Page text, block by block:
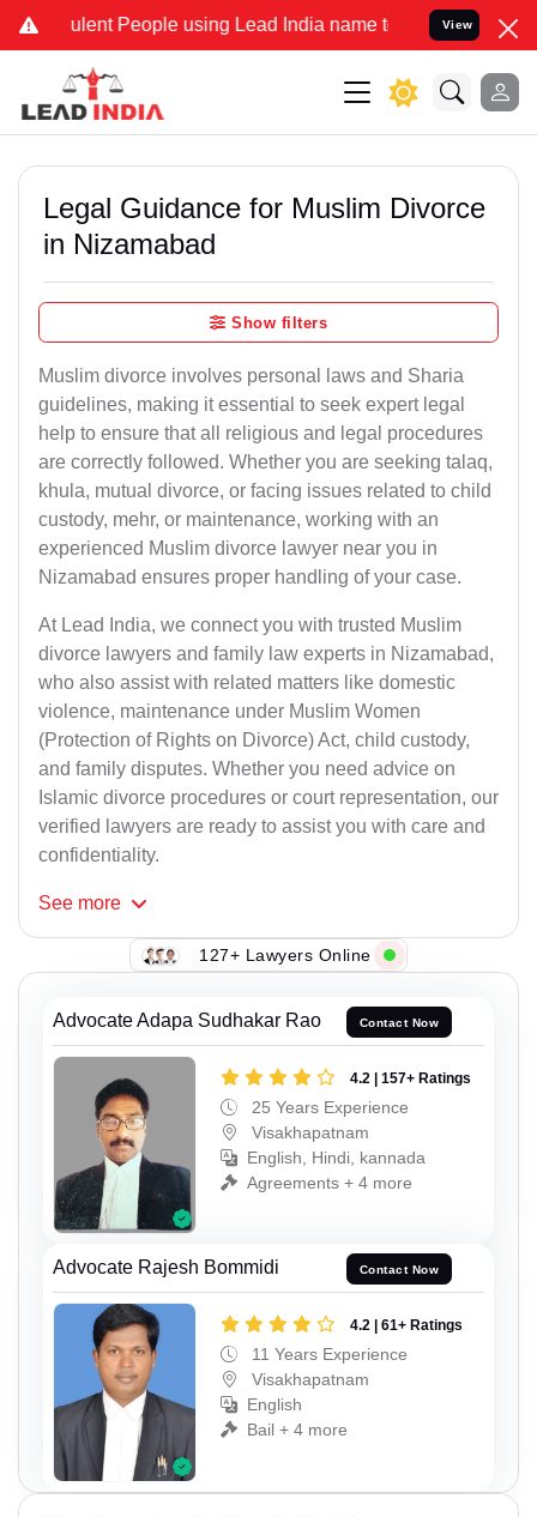
People using Lead India name to Resolve your Legal
View
Legal Guidance for Muslim Divorce
in Nizamabad
Show filters
Muslim divorce involves personal laws and Sharia
guidelines, making it essential to seek expert legal
help to ensure that all religious and legal procedures
are correctly followed. Whether you are seeking talaq,
khula, mutual divorce, or facing issues related to child
custody, mehr, or maintenance, working with an
experienced Muslim divorce lawyer near you in
Nizamabad ensures proper handling of your case.
At Lead India, we connect you with trusted Muslim
divorce lawyers and family law experts in Nizamabad,
who also assist with related matters like domestic
violence, maintenance under Muslim Women
(Protection of Rights on Divorce) Act, child custody,
and family disputes. Whether you need advice on
Islamic divorce procedures or court representation, our
verified lawyers are ready to assist you with care and
confidentiality.
See more
127+ Lawyers Online
Advocate Adapa Sudhakar Rao Contact Now
4.2 | 157+ Ratings
25 Years Experience
Visakhapatnam
English, Hindi, kannada
Agreements + 4 more
Advocate Rajesh Bommidi Contact Now
4.2 | 61+ Ratings
11 Years Experience
Visakhapatnam
English
Bail + 4 more